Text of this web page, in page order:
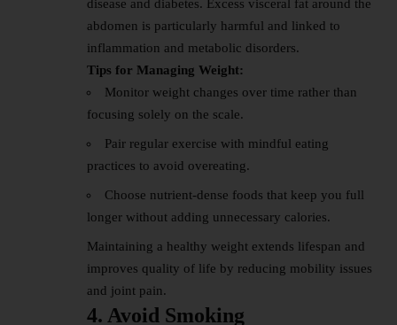
disease and diabetes. Excess visceral fat around the
abdomen is particularly harmful and linked to
inflammation and metabolic disorders.
Tips for Managing Weight:
Monitor weight changes over time rather than
focusing solely on the scale.
Pair regular exercise with mindful eating
practices to avoid overeating.
Choose nutrient-dense foods that keep you full
longer without adding unnecessary calories.
Maintaining a healthy weight extends lifespan and
improves quality of life by reducing mobility issues
and joint pain.
4. Avoid Smoking